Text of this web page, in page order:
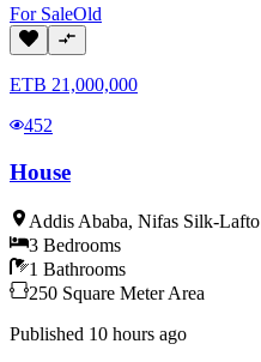
For SaleOld
ETB 21,000,000
452
House
Addis Ababa, Nifas Silk-Lafto
3 Bedrooms
1 Bathrooms
250 Square Meter Area
Published 10 hours ago